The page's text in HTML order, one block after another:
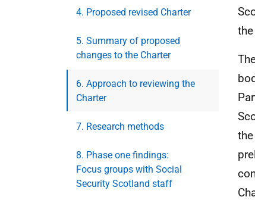
4. Proposed revised Charter
5. Summary of proposed
changes to the Charter
6. Approach to reviewing the
Charter
7. Research methods
8. Phase one findings:
Focus groups with Social
Security Scotland staff